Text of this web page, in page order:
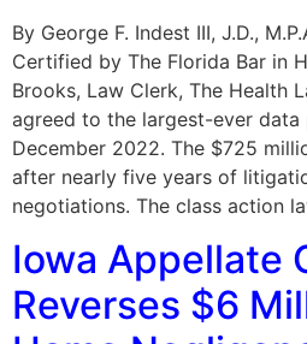
By George F. Indest III, J.D.,
Certified by The Florida Bar in
Brooks, Law Clerk, The Health
agreed to the largest-ever
December 2022. The $725
after nearly five years of
negotiations. The class action
Iowa Appellate
Reverses $6